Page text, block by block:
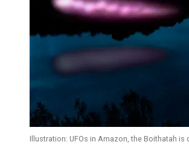
Illustration: UFOs in Amazon, the Boithatah